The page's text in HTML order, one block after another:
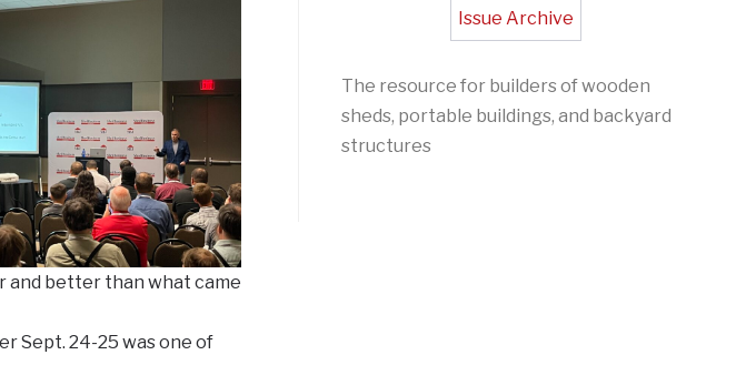
and better than what came
Sept. 24-25 was one of
Issue Archive
The resource for builders of wooden
sheds, portable buildings, and backyard
structures